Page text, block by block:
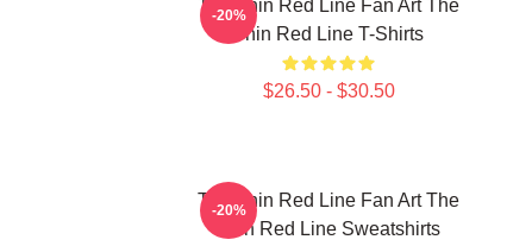
The Thin Red Line Fan Art The
Thin Red Line T-Shirts
$26.50 - $30.50
-20%
The Thin Red Line Fan Art The
Thin Red Line Sweatshirts
-20%